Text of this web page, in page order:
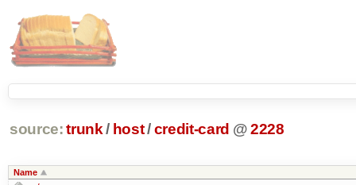
source: trunk / host/credit-card @2228
Name